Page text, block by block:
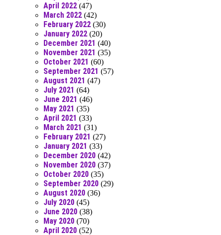
April 2022 (47)
March 2022 (42)
February 2022 (30)
January 2022 (20)
December 2021 (40)
November 2021 (35)
October 2021 (60)
September 2021 (57)
August 2021 (47)
July 2021 (64)
June 2021 (46)
May 2021 (35)
April 2021 (33)
March 2021 (31)
February 2021 (27)
January 2021 (33)
December 2020 (42)
November 2020 (37)
October 2020 (35)
September 2020 (29)
August 2020 (36)
July 2020 (45)
June 2020 (38)
May 2020 (70)
April 2020 (52)